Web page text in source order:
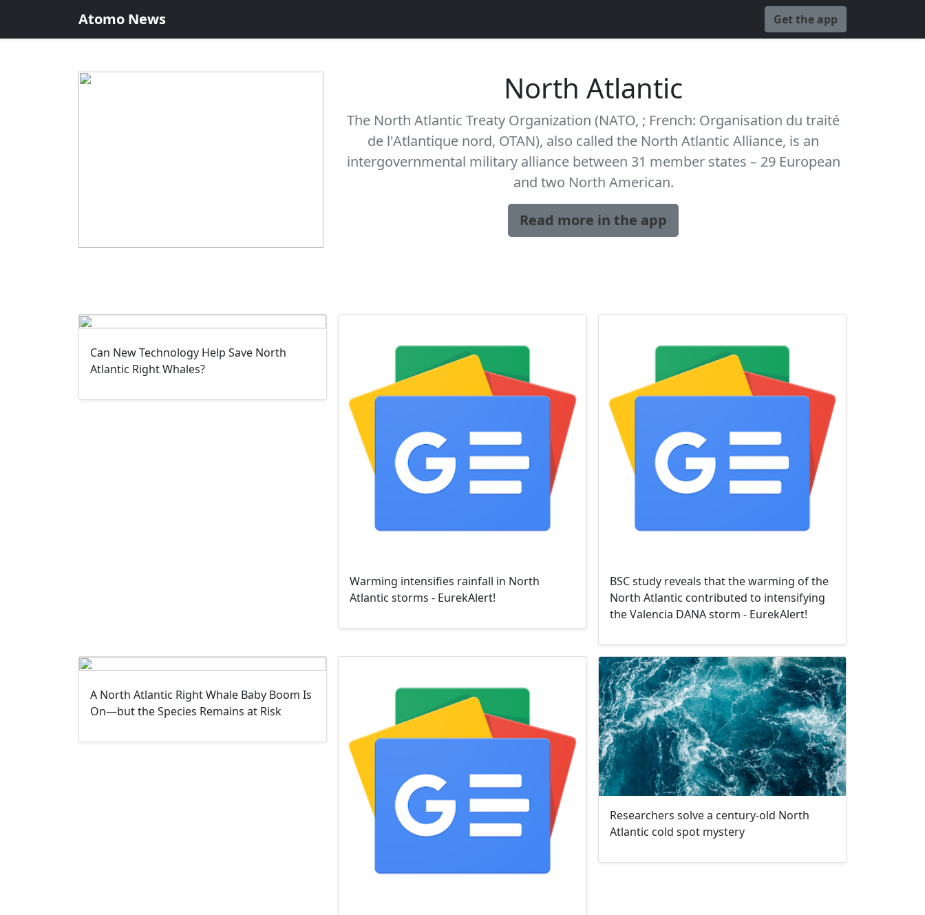
Atomo News Get the app
North Atlantic
The North Atlantic Treaty Organization (NATO, ; French: Organisation du traité
de l'Atlantique nord, OTAN), also called the North Atlantic Alliance, is an
intergovernmental military alliance between 31 member states – 29 European
and two North American.
Read more in the app
Can New Technology Help Save North
Atlantic Right Whales?
Warming intensifies rainfall in North
Atlantic storms - EurekAlert!
BSC study reveals that the warming of the
North Atlantic contributed to intensifying
the Valencia DANA storm - EurekAlert!
A North Atlantic Right Whale Baby Boom Is
On—but the Species Remains at Risk
Researchers solve a century-old North
Atlantic cold spot mystery